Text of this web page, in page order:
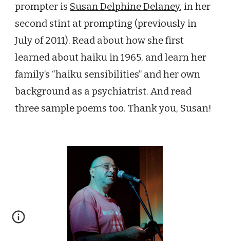
prompter is Susan Delphine Delaney, in her
second stint at prompting (previously in
July of 2011). Read about how she first
learned about haiku in 1965, and learn her
family’s “haiku sensibilities” and her own
background as a psychiatrist. And read
three sample poems too. Thank you, Susan!